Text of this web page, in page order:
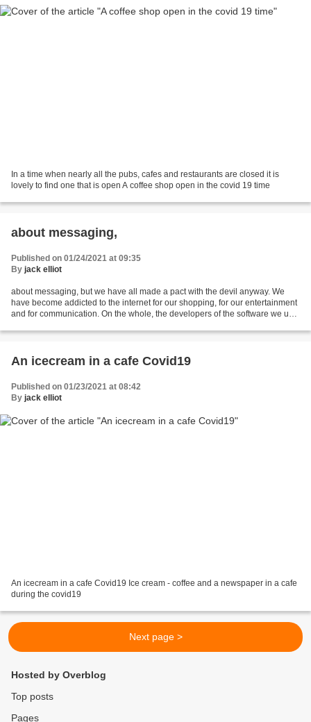
In a time when nearly all the pubs, cafes and restaurants are closed it is
lovely to find one that is open A coffee shop open in the covid 19 time
about messaging,
Published on 01/24/2021 at 09:35
By jack elliot
about messaging, but we have all made a pact with the devil anyway. We
have become addicted to the internet for our shopping, for our entertainment
and for communication. On the whole, the developers of the software we use
An icecream in a cafe Covid19
Published on 01/23/2021 at 08:42
By jack elliot
An icecream in a cafe Covid19 Ice cream - coffee and a newspaper in a cafe
during the covid19
Next page >
Hosted by Overblog
Top posts
Pages